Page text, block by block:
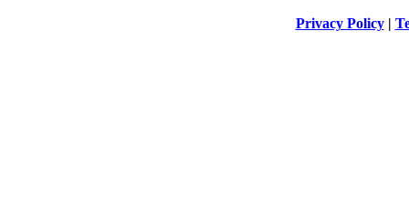
Privacy Policy|